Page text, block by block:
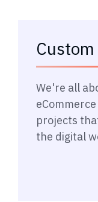
We're all
projects
the digital